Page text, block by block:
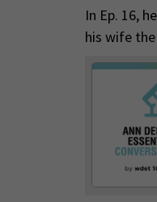
In Ep. 16,
his wife